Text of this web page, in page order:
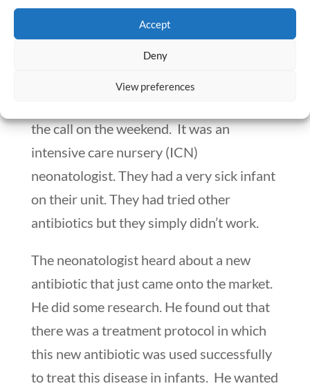
Accept
Deny
View preferences
Devising a Decision-Making
Style
I had been an Assistant Director of
the call on the weekend. It was an
intensive care nursery (ICN)
neonatologist. They had a very sick infant
on their unit. They had tried other
antibiotics but they simply didn’t work.
The neonatologist heard about a new
antibiotic that just came onto the market.
He did some research. He found out that
there was a treatment protocol in which
this new antibiotic was used successfully
to treat this disease in infants. He wanted